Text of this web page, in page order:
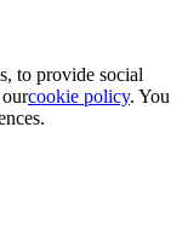
to provide social
cookie policy. You